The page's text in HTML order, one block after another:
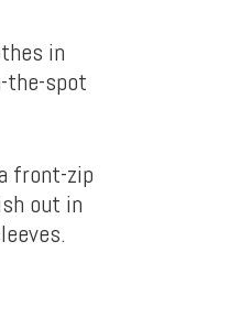
in
the-spot
front-zip
out in